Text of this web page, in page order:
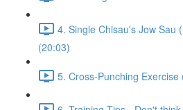
4. Single Chisau's Jow Sau
(20:03)
5. Cross-Punching Exercise